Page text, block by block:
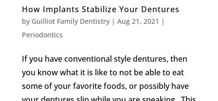
How Implants Stabilize Your Dentures
by Guilliot Family Dentistry| Aug 21, 2021 |
Periodontics
If you have conventional style dentures, then
you know what it is like to not be able to eat
some of your favorite foods, or possibly have